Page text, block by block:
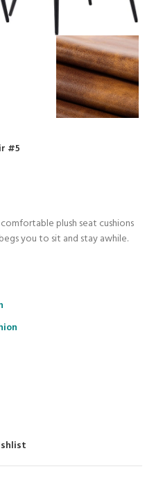
#5
plush seat cushions
you to sit and stay awhile.